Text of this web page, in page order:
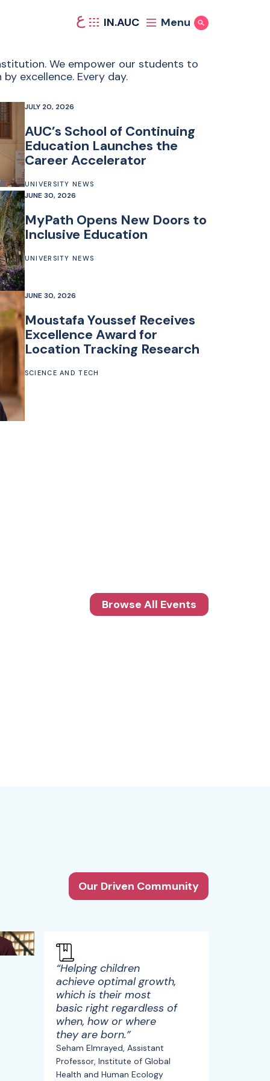
ع IN.AUC Menu Show Search
We empower our students to
excellence. Every day.
JULY 20, 2026
AUC’s School of Continuing
Education Launches the
Career Accelerator
UNIVERSITY NEWS
JUNE 30, 2026
MyPath Opens New Doors to
Inclusive Education
UNIVERSITY NEWS
JUNE 30, 2026
Moustafa Youssef Receives
Excellence Award for
Location Tracking Research
SCIENCE AND TECH
Browse All Events
Our Driven Community
“Helping children
achieve optimal growth,
which is their most
basic right regardless of
when, how or where
they are born.”
Seham Elmrayed, Assistant
Professor, Institute of Global
Health and Human Ecology